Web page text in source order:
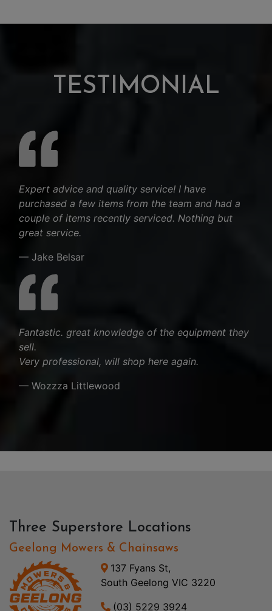
TESTIMONIAL
Expert advice and quality service! I have
purchased a few items from the team and had a
couple of items recently serviced. Nothing but
great service.
— Jake Belsar
Fantastic. great knowledge of the equipment they
sell.
Very professional, will shop here again.
— Wozzza Littlewood
Three Superstore Locations
Geelong Mowers & Chainsaws
137 Fyans St,
South Geelong VIC 3220
(03) 5229 3924